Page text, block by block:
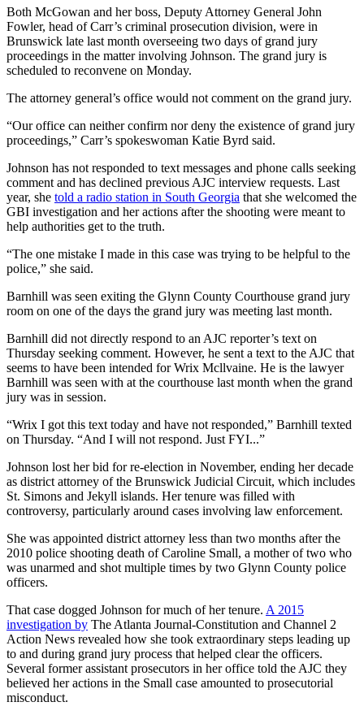
Both McGowan and her boss, Deputy Attorney General John
Fowler, head of Carr’s criminal prosecution division, were in
Brunswick late last month overseeing two days of grand jury
proceedings in the matter involving Johnson. The grand jury is
scheduled to reconvene on Monday.
The attorney general’s office would not comment on the grand jury.
“Our office can neither confirm nor deny the existence of grand jury
proceedings,” Carr’s spokeswoman Katie Byrd said.
Johnson has not responded to text messages and phone calls seeking
comment and has declined previous AJC interview requests. Last
year, she told a radio station in South Georgia that she welcomed the
GBI investigation and her actions after the shooting were meant to
help authorities get to the truth.
“The one mistake I made in this case was trying to be helpful to the
police,” she said.
Barnhill was seen exiting the Glynn County Courthouse grand jury
room on one of the days the grand jury was meeting last month.
Barnhill did not directly respond to an AJC reporter’s text on
Thursday seeking comment. However, he sent a text to the AJC that
seems to have been intended for Wrix Mcllvaine. He is the lawyer
Barnhill was seen with at the courthouse last month when the grand
jury was in session.
“Wrix I got this text today and have not responded,” Barnhill texted
on Thursday. “And I will not respond. Just FYI...”
Johnson lost her bid for re-election in November, ending her decade
as district attorney of the Brunswick Judicial Circuit, which includes
St. Simons and Jekyll islands. Her tenure was filled with
controversy, particularly around cases involving law enforcement.
She was appointed district attorney less than two months after the
2010 police shooting death of Caroline Small, a mother of two who
was unarmed and shot multiple times by two Glynn County police
officers.
That case dogged Johnson for much of her tenure. A 2015
investigation by The Atlanta Journal-Constitution and Channel 2
Action News revealed how she took extraordinary steps leading up
to and during grand jury process that helped clear the officers.
Several former assistant prosecutors in her office told the AJC they
believed her actions in the Small case amounted to prosecutorial
misconduct.